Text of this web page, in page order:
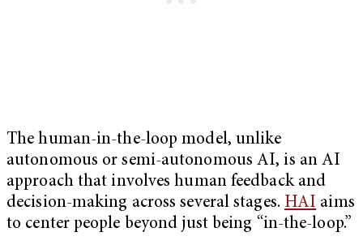
The human-in-the-loop model, unlike
autonomous or semi-autonomous AI, is an AI
approach that involves human feedback and
decision-making across several stages. HAI aims
to center people beyond just being “in-the-loop.”